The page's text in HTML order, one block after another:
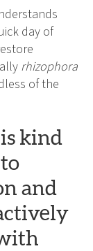
day of
rhizophora
of the
kind
and